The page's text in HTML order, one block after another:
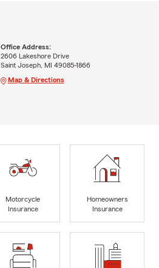
Office Address:
2606 Lakeshore Drive
Saint Joseph, MI 49085-1866
Map & Directions
Motorcycle
Insurance
Homeowners
Insurance